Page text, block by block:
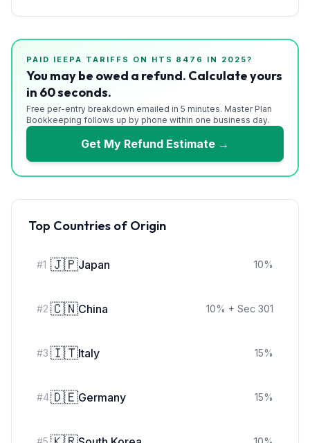
PAID IEEPA TARIFFS ON HTS 8476 IN 2025?
You may be owed a refund. Calculate yours
in 60 seconds.
Free per-entry breakdown emailed in 5 minutes. Master Plan
Bookkeeping follows up by phone within one business day.
Get My Refund Estimate →
Top Countries of Origin
#1 🇯🇵Japan 10%
#2 🇨🇳China 10% + Sec 301
#3 🇮🇹Italy 15%
#4🇩🇪Germany 15%
About